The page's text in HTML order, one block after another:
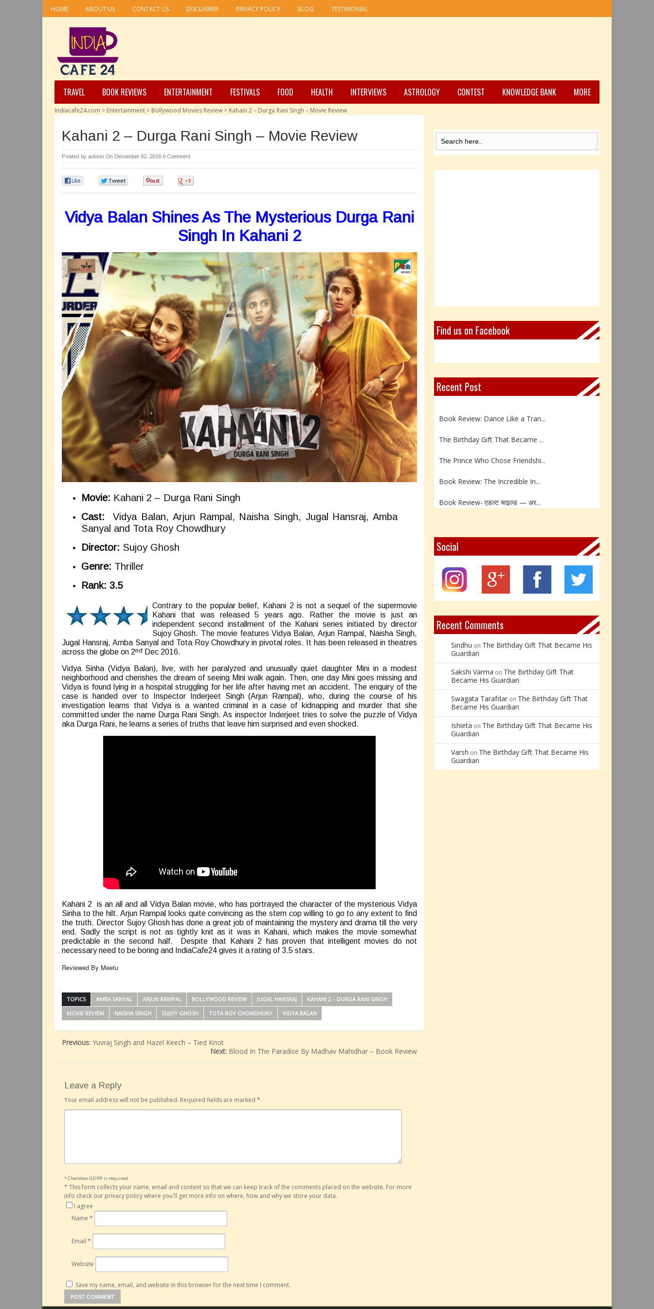
HOME ABOUT US CONTACT US DISCLAIMER PRIVACY POLICY BLOG TESTIMONIAL
TRAVEL BOOK REVIEWS ENTERTAINMENT FESTIVALS FOOD HEALTH INTERVIEWS ASTROLOGY CONTEST KNOWLEDGE BANK MORE
Indiacafe24.com > Entertainment > Bollywood Movies Review > Kahani 2 – Durga Rani Singh – Movie Review
Kahani 2 – Durga Rani Singh – Movie Review
Posted by admin On December 02, 2016 0 Comment
Vidya Balan Shines As The Mysterious Durga Rani
Singh In Kahani 2
Movie: Kahani 2 – Durga Rani Singh
Cast:
Vidya Balan, Arjun Rampal, Naisha Singh, Jugal Hansraj, Amba
Sanyal and Tota Roy Chowdhury
Director: Sujoy Ghosh
Genre: Thriller
Rank: 3.5
Contrary to the popular belief, Kahani 2 is not a sequel of the supermovie
Kahani that was released 5 years ago. Rather the movie is just an
independent second installment of the Kahani series initiated by director
Sujoy Ghosh. The movie features Vidya Balan, Arjun Rampal, Naisha Singh,
Jugal Hansraj, Amba Sanyal and Tota Roy Chowdhury in pivotal roles. It has been released in theatres
across the globe on 2nd Dec 2016.
Vidya Sinha (Vidya Balan), live, with her paralyzed and unusually quiet daughter Mini in a modest
neighborhood and cherishes the dream of seeing Mini walk again. Then, one day Mini goes missing and
Vidya is found lying in a hospital struggling for her life after having met an accident. The enquiry of the
case is handed over to Inspector Inderjeet Singh (Arjun Rampal), who, during the course of his
investigation learns that Vidya is a wanted criminal in a case of kidnapping and murder that she
committed under the name Durga Rani Singh. As inspector Inderjeet tries to solve the puzzle of Vidya
aka Durga Rani, he learns a series of truths that leave him surprised and even shocked.
Kahani 2 is an all and all Vidya Balan movie, who has portrayed the character of the mysterious Vidya
Sinha to the hilt. Arjun Rampal looks quite convincing as the stern cop willing to go to any extent to find
the truth. Director Sujoy Ghosh has done a great job of maintaining the mystery and drama till the very
end. Sadly the script is not as tightly knit as it was in Kahani, which makes the movie somewhat
predictable in the second half. Despite that Kahani 2 has proven that intelligent movies do not
necessary need to be boring and IndiaCafe24 gives it a rating of 3.5 stars.
Reviewed By Meetu
TOPICS AMBA SANYAL ARJUN RAMPAL BOLLYWOOD REVIEW JUGAL HANSRAJ
KAHANI 2 – DURGA RANI SINGH
MOVIE REVIEW
NAISHA SINGH SUJOY GHOSH TOTA ROY CHOWDHURY VIDYA BALAN
Previous: Yuvraj Singh and Hazel Keech – Tied Knot
Next: Blood In The Paradise By Madhav Mahidhar – Book Review
Leave a Reply
Your email address will not be published. Required fields are marked *
* Checkbox GDPR is required
* This form collects your name, email and content so that we can keep track of the comments placed on the website. For more
info check our privacy policy where you'll get more info on where, how and why we store your data.
I agree
Name *
Email *
Website
Save my name, email, and website in this browser for the next time I comment.
Find us on Facebook
Recent Post
Not Every Hero Wears a Cape: R...
Y – Yellow Calcite: The Stone ...
X – Xenotime: The Stone of Ins...
Book Review: Reflections Throu...
Not Every Hero Wears a Cape: R...
Social
Recent Comments
Sindhu on The Birthday Gift That Became His
Guardian
Sakshi Varma on The Birthday Gift That
Became His Guardian
Swagata Tarafdar on The Birthday Gift That
Became His Guardian
Ishieta on The Birthday Gift That Became His
Guardian
Varsh on The Birthday Gift That Became His
Guardian